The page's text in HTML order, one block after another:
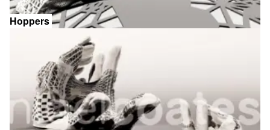
Hoppers